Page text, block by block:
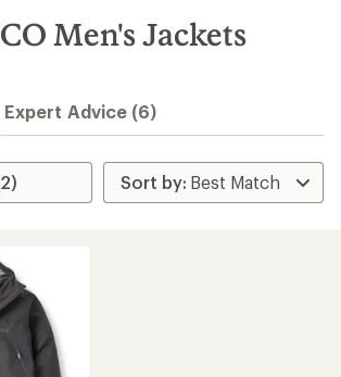
Men's Jackets
Expert Advice (6)